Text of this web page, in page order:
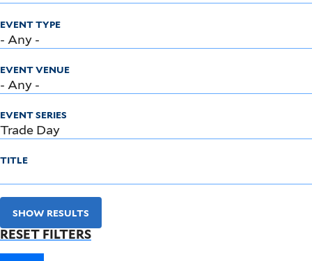
EVENT TYPE
EVENT VENUE
EVENT SERIES
TITLE
SHOW RESULTS
RESET FILTERS